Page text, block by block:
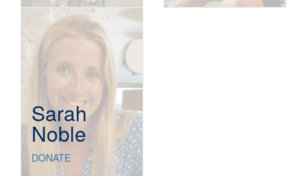
Sarah
Noble
DONATE